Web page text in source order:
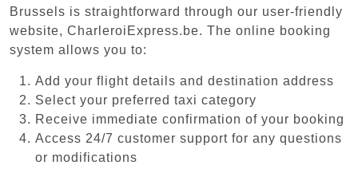
Brussels is straightforward through our user-friendly
website, CharleroiExpress.be. The online booking
system allows you to:
Add your flight details and destination address
Select your preferred taxi category
Receive immediate confirmation of your booking
Access 24/7 customer support for any questions
or modifications